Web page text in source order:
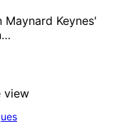
Keynes'